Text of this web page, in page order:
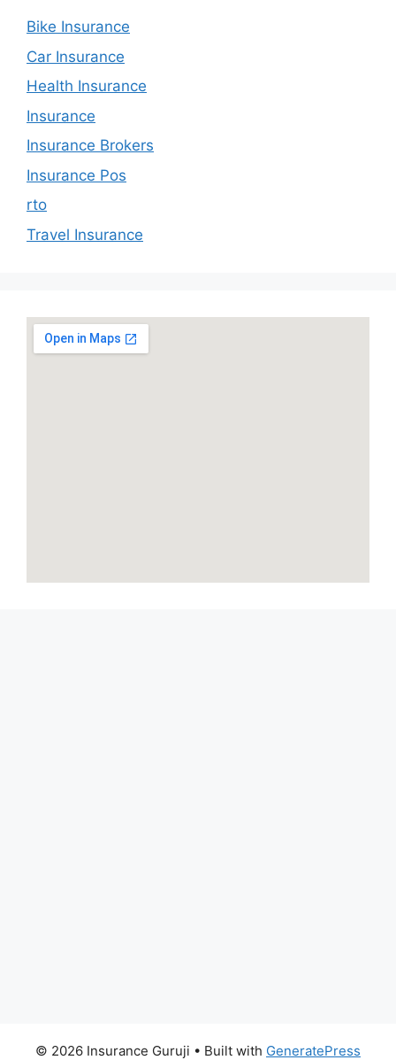
Bike Insurance
Car Insurance
Health Insurance
Insurance
Insurance Brokers
Insurance Pos
rto
Travel Insurance
© 2026 Insurance Guruji • Built with GeneratePress